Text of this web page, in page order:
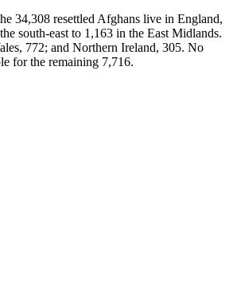
34,308 resettled Afghans live in England,
south-east to 1,163 in the East Midlands.
772; and Northern Ireland, 305. No
for the remaining 7,716.